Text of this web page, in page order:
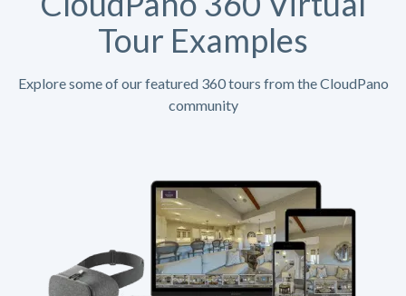
Tour Examples
Explore some of our featured 360 tours from the CloudPano
community